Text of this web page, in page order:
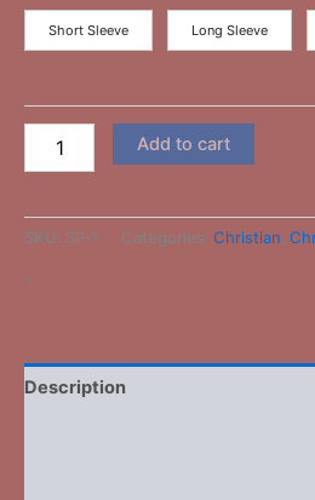
Short Sleeve Long Sleeve
Add to cart
SKU: SP-1 Categories: Christian,
-
Description